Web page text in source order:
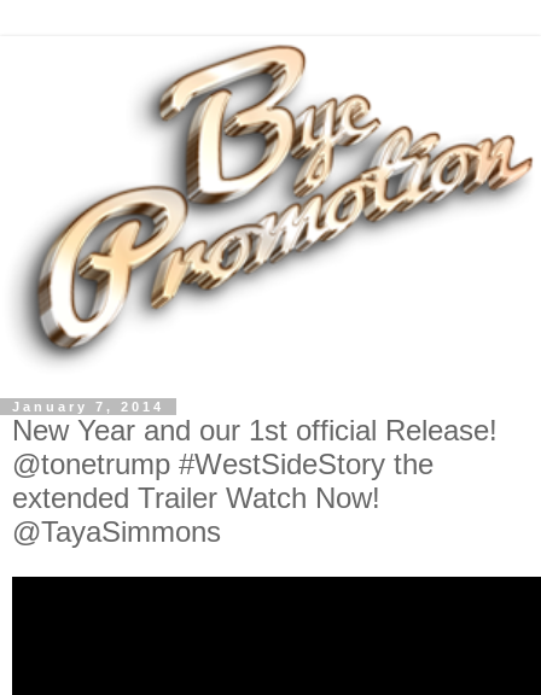
January 7, 2014
New Year and our 1st official Release!
@tonetrump #WestSideStory the
extended Trailer Watch Now!
@TayaSimmons